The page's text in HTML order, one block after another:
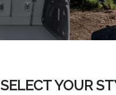
SELECT YOUR